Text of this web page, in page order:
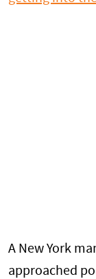
A New York
approached